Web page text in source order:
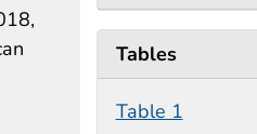
Tables
Table 1